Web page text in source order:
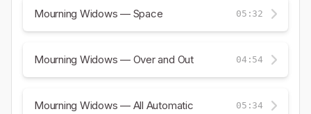
Mourning Widows — Space 05:32
Mourning Widows — Over and Out 04:54
Mourning Widows — All Automatic 05:34